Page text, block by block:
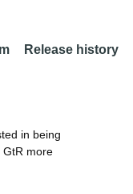
Release history
in being
GtR more